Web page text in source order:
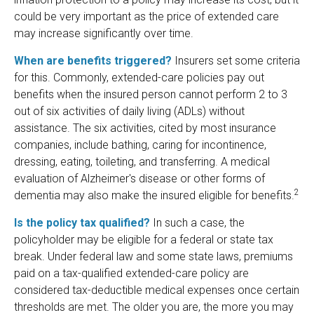
could be very important as the price of extended care
may increase significantly over time.
When are benefits triggered? Insurers set some criteria
for this. Commonly, extended-care policies pay out
benefits when the insured person cannot perform 2 to 3
out of six activities of daily living (ADLs) without
assistance. The six activities, cited by most insurance
companies, include bathing, caring for incontinence,
dressing, eating, toileting, and transferring. A medical
evaluation of Alzheimer's disease or other forms of
dementia may also make the insured eligible for benefits.2
Is the policy tax qualified? In such a case, the
policyholder may be eligible for a federal or state tax
break. Under federal law and some state laws, premiums
paid on a tax-qualified extended-care policy are
considered tax-deductible medical expenses once certain
thresholds are met. The older you are, the more you may